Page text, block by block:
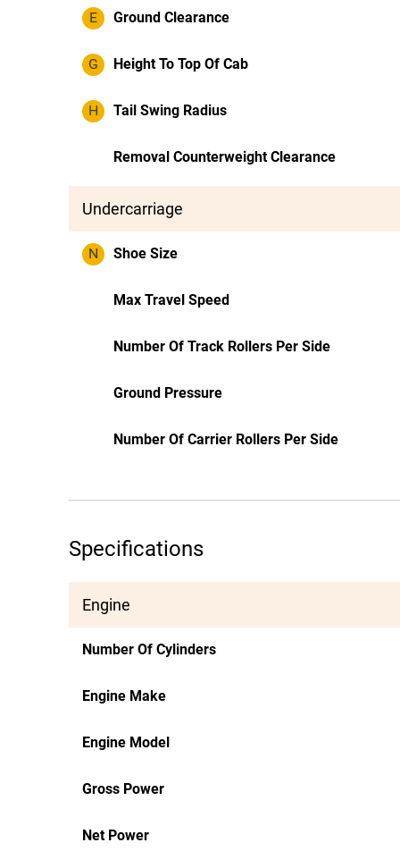
E Ground Clearance
G Height To Top Of Cab
H Tail Swing Radius
Removal Counterweight Clearance
Undercarriage
N Shoe Size
Max Travel Speed
Number Of Track Rollers Per Side
Ground Pressure
Number Of Carrier Rollers Per Side
Specifications
Engine
Number Of Cylinders
Engine Make
Engine Model
Gross Power
Net Power